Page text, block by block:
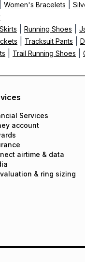
Women's Bracelets
Skirts Running Shoes
Tracksuit Pants
Trail Running Shoes
Services
account
airtime & data
& ring sizing